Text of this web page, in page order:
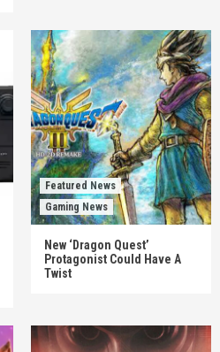
Featured News
Gaming News
New ‘Dragon Quest’
Protagonist Could Have A
Twist